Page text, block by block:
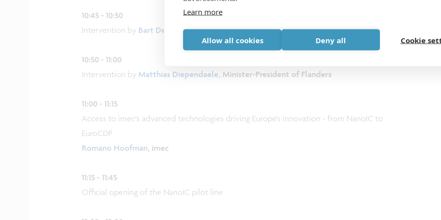
Learn more
Allow all cookies Deny all Cookie
10:45 - 10:50
Intervention by Bart De Wever, Prime Minister of Belgium
10:50 - 11:00
Intervention by Matthias Diependaele, Minister-President of Flanders
11:00 - 11:15
Access to imec's advanced technologies driving Europe's innovation - from NanoIC to
EuroCDP
Romano Hoofman, imec
11:15 - 11:45
Official opening of the NanoIC pilot line